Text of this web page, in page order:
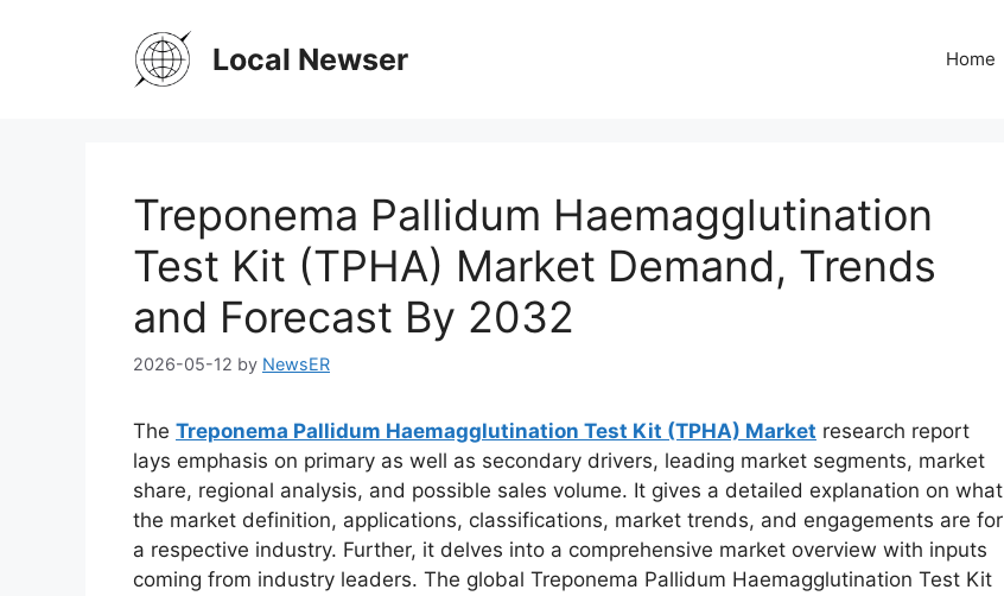
Local Newser Home
Treponema Pallidum Haemagglutination
Test Kit (TPHA) Market Demand, Trends
and Forecast By 2032
2026-05-12 by NewsER
The Treponema Pallidum Haemagglutination Test Kit (TPHA) Market research report
lays emphasis on primary as well as secondary drivers, leading market segments, market
share, regional analysis, and possible sales volume. It gives a detailed explanation on what
the market definition, applications, classifications, market trends, and engagements are for
a respective industry. Further, it delves into a comprehensive market overview with inputs
coming from industry leaders. The global Treponema Pallidum Haemagglutination Test Kit